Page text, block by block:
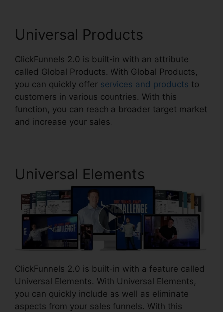
Universal Products
ClickFunnels 2.0 is built-in with an attribute
called Global Products. With Global Products,
you can quickly offer services and products to
customers in various countries. With this
function, you can reach a broader target market
and increase your sales.
Universal Elements
ClickFunnels 2.0 is built-in with a feature called
Universal Elements. With Universal Elements,
you can quickly include as well as eliminate
aspects from your sales funnels. With this